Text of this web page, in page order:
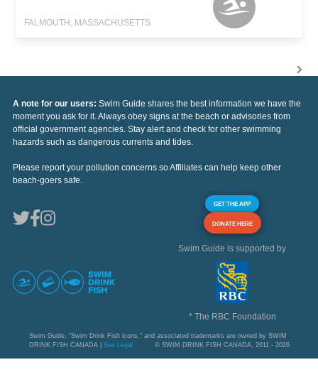
FALMOUTH, MASSACHUSETTS
A note for our users: Swim Guide shares the best information we have the
moment you ask for it. Always obey signs at the beach or advisories from
official government agencies. Stay alert and check for other swimming
hazards such as dangerous currents and tides.
Please report your pollution concerns so Affiliates can help keep other
beach-goers safe.
GET THE APP
DONATE HERE
Swim Guide is supported by
* The RBC Foundation
Swim Guide, "Swim Drink Fish icons," and associated trademarks are owned by SWIM
DRINK FISH CANADA | See Legal © SWIM DRINK FISH CANADA, 2011 - 2026